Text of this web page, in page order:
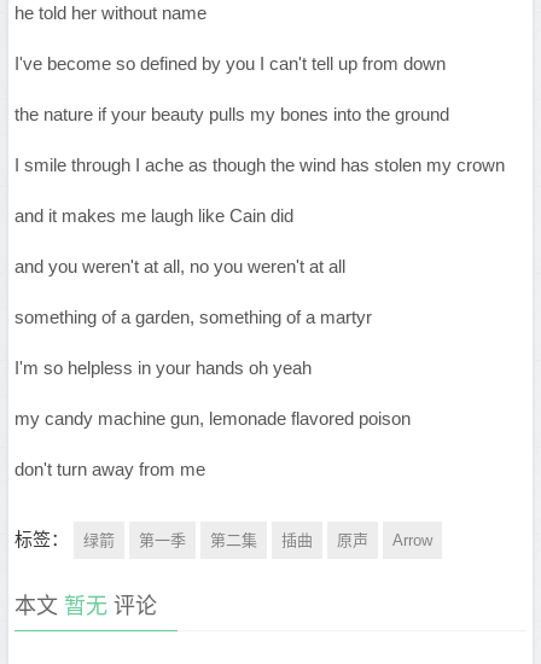
he told her without name
I've become so defined by you I can't tell up from down
the nature if your beauty pulls my bones into the ground
I smile through I ache as though the wind has stolen my crown
and it makes me laugh like Cain did
and you weren't at all, no you weren't at all
something of a garden, something of a martyr
I'm so helpless in your hands oh yeah
my candy machine gun, lemonade flavored poison
don't turn away from me
标签： 绿箭 第一季 第二集 插曲 原声 Arrow
本文 暂无 评论